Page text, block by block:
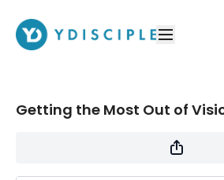
Getting the Most Out of